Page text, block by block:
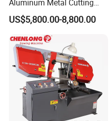
Product Parameters
Aluminum Metal Cutting
Double Column Band Saw
Machine
US$5,800.00-8,800.00